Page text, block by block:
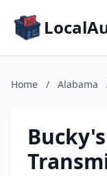
Home / Alabama
Bucky's